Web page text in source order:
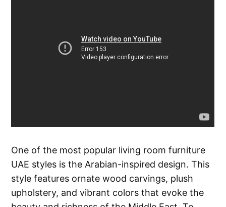
One of the most popular living room furniture
UAE styles is the Arabian-inspired design. This
style features ornate wood carvings, plush
upholstery, and vibrant colors that evoke the